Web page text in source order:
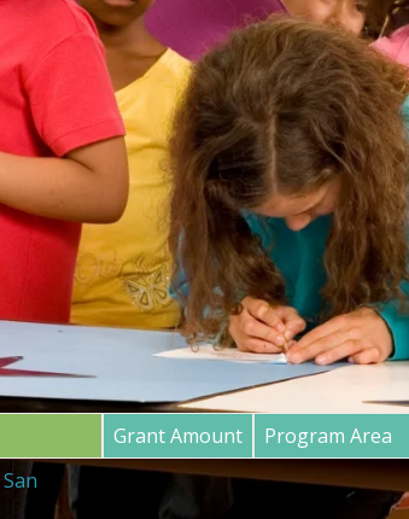
of Support Year Sort By
Grant Amount Program Area
$20,000
SF Bay Area
Institutions and